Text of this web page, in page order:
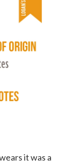
it was a